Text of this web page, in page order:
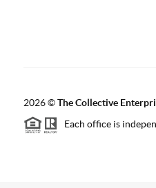
2026©The Collective
Each office is